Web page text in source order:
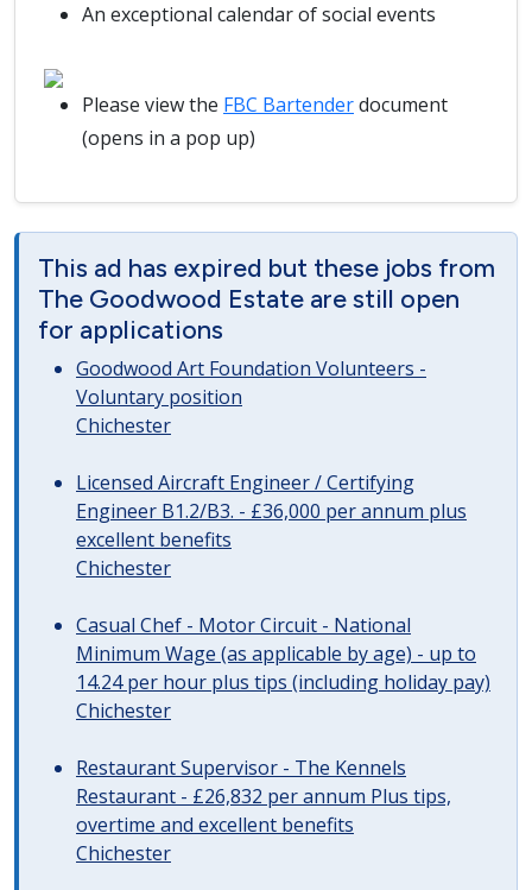
An exceptional calendar of social events
Please view the FBC Bartenderdocument
(opens in a pop up)
This ad has expired but these jobs from
The Goodwood Estate are still open
for applications
Goodwood Art Foundation Volunteers -
Voluntary position
Chichester
Licensed Aircraft Engineer / Certifying
Engineer B1.2/B3. - £36,000 per annum plus
excellent benefits
Chichester
Casual Chef - Motor Circuit - National
Minimum Wage (as applicable by age) - up to
14.24 per hour plus tips (including holiday pay)
Chichester
Restaurant Supervisor - The Kennels
Restaurant - £26,832 per annum Plus tips,
overtime and excellent benefits
Chichester